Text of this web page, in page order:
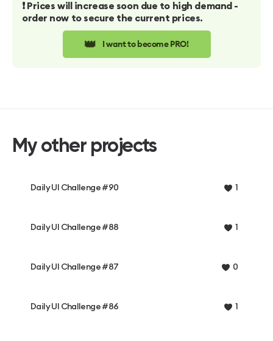
❗️ Prices will increase soon due to high demand -
order now to secure the current prices.
👑 I want to become PRO!
My other projects
Daily UI Challenge #90 1
Daily UI Challenge #88 1
Daily UI Challenge #87 0
Daily UI Challenge #86 1